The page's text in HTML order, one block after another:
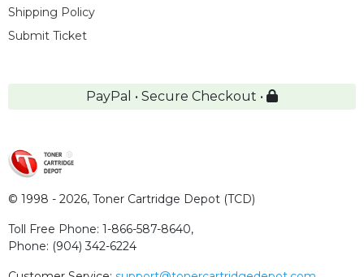
Shipping Policy
Submit Ticket
PayPal • Secure Checkout •
© 1998 - 2026, Toner Cartridge Depot (TCD)
Toll Free Phone: 1-866-587-8640,
Phone: (904) 342-6224